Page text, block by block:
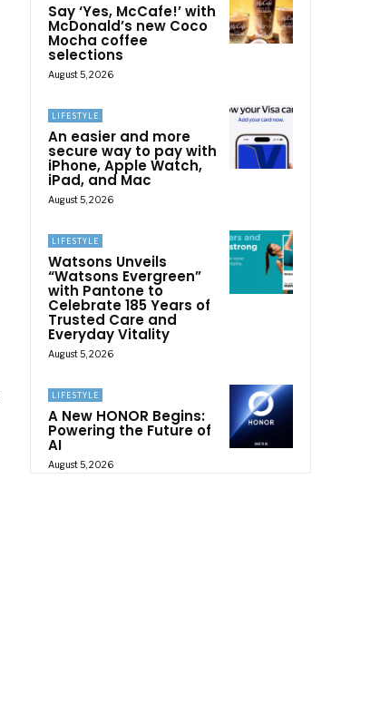
Say ‘Yes, McCafe!’ with
McDonald’s new Coco
Mocha coffee
selections
August 5, 2026
LIFESTYLE
An easier and more
secure way to pay with
iPhone, Apple Watch,
iPad, and Mac
August 5, 2026
LIFESTYLE
Watsons Unveils
“Watsons Evergreen”
with Pantone to
Celebrate 185 Years of
Trusted Care and
Everyday Vitality
August 5, 2026
LIFESTYLE
A New HONOR Begins:
Powering the Future of
AI
August 5, 2026